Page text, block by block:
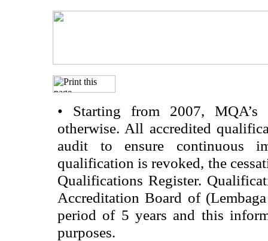
• Starting from 2007, MQA’s
otherwise. All accredited
audit to ensure continuous
qualification is revoked, the
Qualifications Register.
Accreditation Board of
period of 5 years and this
purposes.